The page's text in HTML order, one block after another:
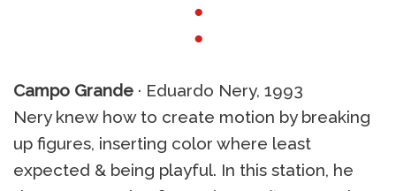
●
●
Campo Grande · Eduardo Nery, 1993
Nery knew how to create motion by breaking
up figures, inserting color where least
expected & being playful. In this station, he